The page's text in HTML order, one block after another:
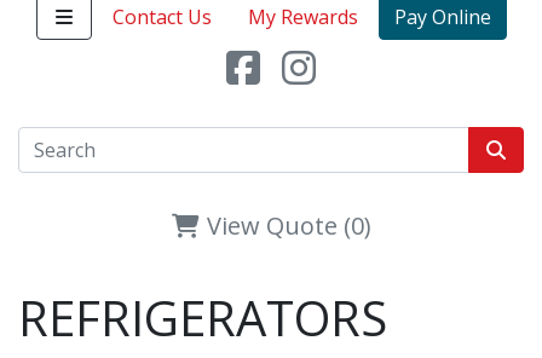
Contact Us My Rewards Pay Online
View Quote (0)
REFRIGERATORS